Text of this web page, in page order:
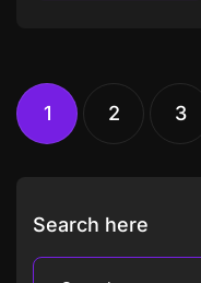
1 2 3
Search here